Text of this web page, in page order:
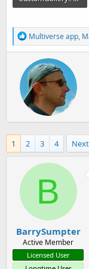
R
e
a
c
t
i
o
n
s
:
Multiverse app,
1 2 3 4 Next
B
BarrySumpter
Active Member
Licensed User